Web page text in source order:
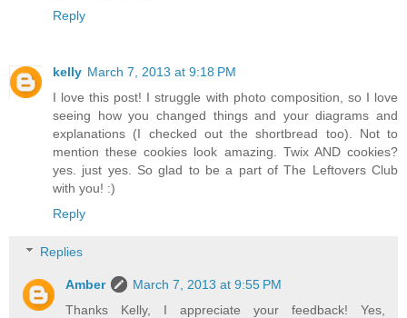
Reply
kelly March 7, 2013 at 9:18 PM
I love this post! I struggle with photo composition, so I love
seeing how you changed things and your diagrams and
explanations (I checked out the shortbread too). Not to
mention these cookies look amazing. Twix AND cookies?
yes. just yes. So glad to be a part of The Leftovers Club
with you! :)
Reply
Replies
Amber
March 7, 2013 at 9:55 PM
Thanks Kelly, I appreciate your feedback! Yes,